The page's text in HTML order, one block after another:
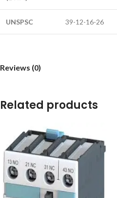
UNSPSC 39-12-16-26
Reviews (0)
Related products